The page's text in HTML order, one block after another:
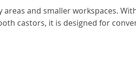
and smaller workspaces.
castors, it is designed for